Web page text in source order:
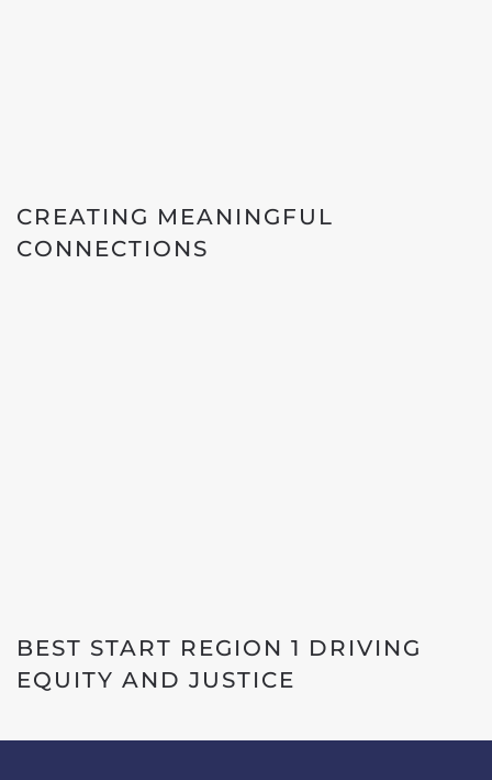
CREATING MEANINGFUL
CONNECTIONS
BEST START REGION 1 DRIVING
EQUITY AND JUSTICE